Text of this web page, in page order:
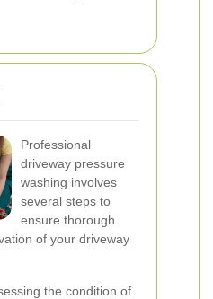
Professional
driveway pressure
washing involves
several steps to
ensure thorough
of your driveway
the condition of